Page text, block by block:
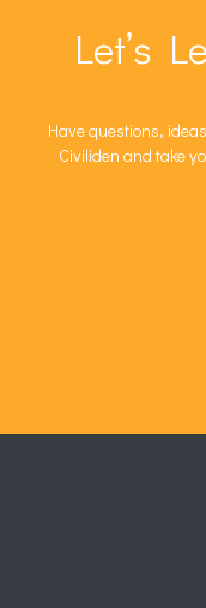
Let’s
Have questions,
Civiliden and take